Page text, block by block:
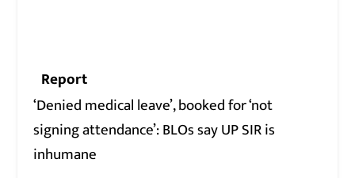
Report
‘Denied medical leave’, booked for ‘not
signing attendance’: BLOs say UP SIR is
inhumane